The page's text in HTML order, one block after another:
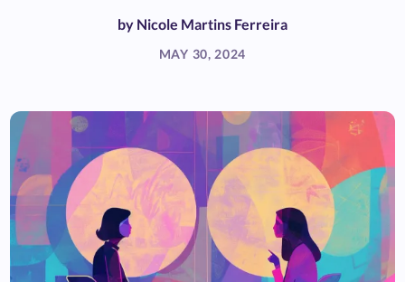
by Nicole Martins Ferreira
MAY 30, 2024